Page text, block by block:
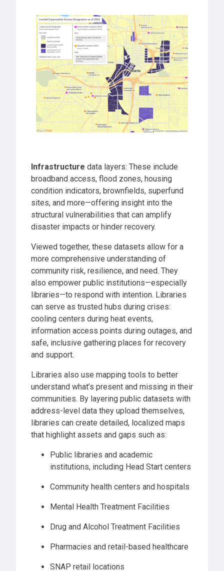
Infrastructure data layers: These include
broadband access, flood zones, housing
condition indicators, brownfields, superfund
sites, and more—offering insight into the
structural vulnerabilities that can amplify
disaster impacts or hinder recovery.
Viewed together, these datasets allow for a
more comprehensive understanding of
community risk, resilience, and need. They
also empower public institutions—especially
libraries—to respond with intention. Libraries
can serve as trusted hubs during crises:
cooling centers during heat events,
information access points during outages, and
safe, inclusive gathering places for recovery
and support.
Libraries also use mapping tools to better
understand what’s present and missing in their
communities. By layering public datasets with
address-level data they upload themselves,
libraries can create detailed, localized maps
that highlight assets and gaps such as:
Public libraries and academic
institutions, including Head Start centers
Community health centers and hospitals
Mental Health Treatment Facilities
Drug and Alcohol Treatment Facilities
Pharmacies and retail-based healthcare
SNAP retail locations